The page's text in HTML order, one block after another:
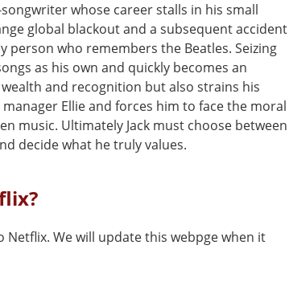
whose career stalls in his small
global blackout and a subsequent accident
person who remembers the Beatles. Seizing
as his own and quickly becomes an
and recognition but also strains his
Ellie and forces him to face the moral
music. Ultimately Jack must choose between
decide what he truly values.
Netflix. We will update this webpge when it